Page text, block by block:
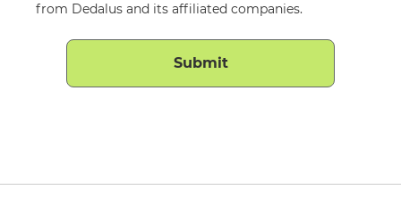
from Dedalus and its affiliated companies.